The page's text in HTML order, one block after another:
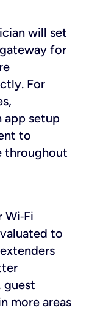
will set
for
For
app setup
to
throughout
to
more areas